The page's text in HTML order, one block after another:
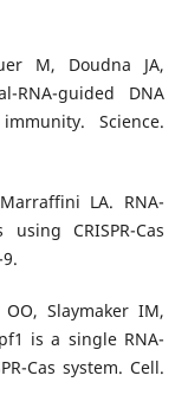
M, Doudna JA,
RNA-guided DNA
Science.
LA. RNA-
CRISPR-Cas
Slaymaker IM,
is a single RNA-
Cas system. Cell.